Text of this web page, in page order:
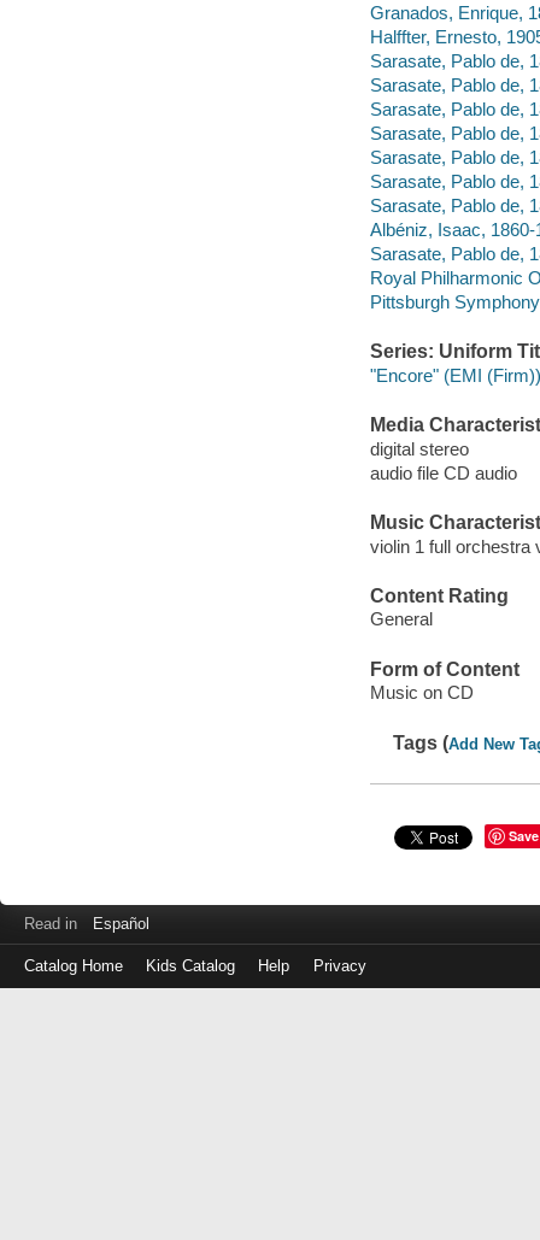
Granados, Enrique,
Halffter, Ernesto,
Sarasate, Pablo de,
Sarasate, Pablo de,
Sarasate, Pablo de,
Sarasate, Pablo de,
Sarasate, Pablo de,
Sarasate, Pablo de,
Sarasate, Pablo de,
Albéniz, Isaac,
Sarasate, Pablo de,
Royal Philharmonic
Pittsburgh
Series: Uniform
"Encore" (EMI (Firm))
Media
digital stereo
audio file CD audio
Music
violin 1 full orchestra
Content Rating
General
Form of Content
Music on CD
Tags (Add New
Save
Read in Español
Catalog Home Kids Catalog Help Privacy